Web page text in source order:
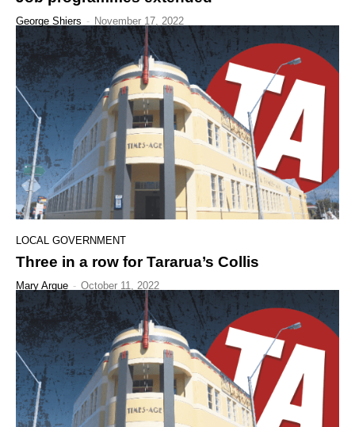
George Shiers - November 17, 2022
LOCAL GOVERNMENT
Three in a row for Tararua’s Collis
Mary Argue - October 11, 2022